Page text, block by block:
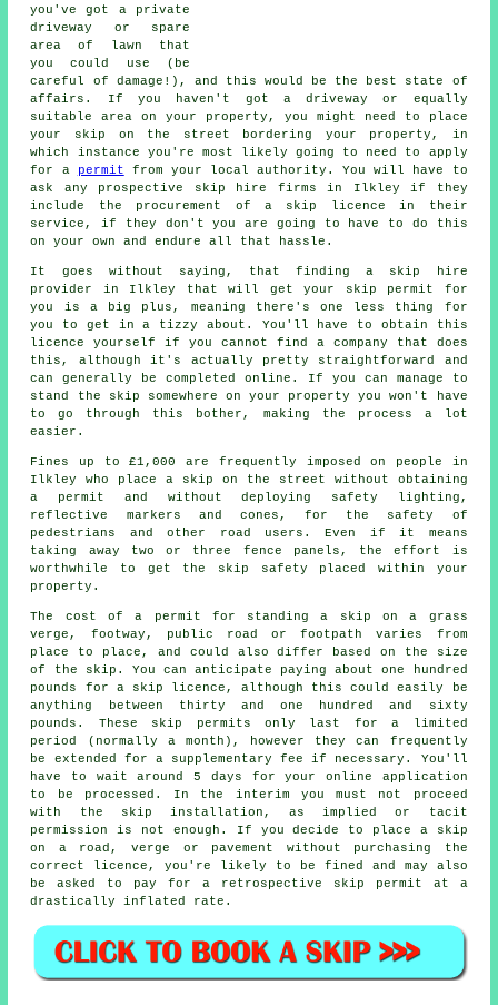
you've got a private
driveway or spare
area of lawn that
you could use (be
careful of damage!), and this would be the best state of
affairs. If you haven't got a driveway or equally
suitable area on your property, you might need to place
your skip on the street bordering your property, in
which instance you're most likely going to need to apply
for a
permit from your local authority. You will have to
ask any prospective skip hire firms in Ilkley if they
include the procurement of a skip licence in their
service, if they don't you are going to have to do this
on your own and endure all that hassle.
It goes without saying, that finding a skip hire
provider in Ilkley that will get your skip permit for
you is a big plus, meaning there's one less thing for
you to get in a tizzy about. You'll have to obtain this
licence yourself if you cannot find a company that does
this, although it's actually pretty straightforward and
can generally be completed online. If you can manage to
stand the skip somewhere on your property you won't have
to go through this bother, making the process a lot
easier.
Fines up to £1,000 are frequently imposed on people in
Ilkley who place a skip on the street without obtaining
a permit and without deploying safety lighting,
reflective markers and cones, for the safety of
pedestrians and other road users. Even if it means
taking away two or three fence panels, the effort is
worthwhile to get the skip safety placed within your
property.
The cost of a permit for standing a skip on a grass
verge, footway, public road or footpath varies from
place to place, and could also differ based on the size
of the skip. You can anticipate paying about one hundred
pounds for a skip licence, although this could easily be
anything between thirty and one hundred and sixty
pounds. These skip permits only last for a limited
period (normally a month), however they can frequently
be extended for a supplementary fee if necessary. You'll
have to wait around 5 days for your online application
to be processed. In the interim you must not proceed
with the skip installation, as implied or tacit
permission is not enough. If you decide to place a skip
on a road, verge or pavement without purchasing the
correct licence, you're likely to be fined and may also
be asked to pay for a retrospective skip permit at a
drastically inflated rate.